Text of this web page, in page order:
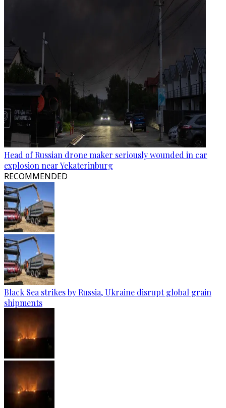
Head of Russian drone maker seriously wounded in car
explosion near Yekaterinburg
RECOMMENDED
Black Sea strikes by Russia, Ukraine disrupt global grain
shipments